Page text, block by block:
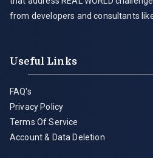
from developers and consultants
Useful Links
FAQ's
Privacy Policy
Terms Of Service
Account & Data Deletion